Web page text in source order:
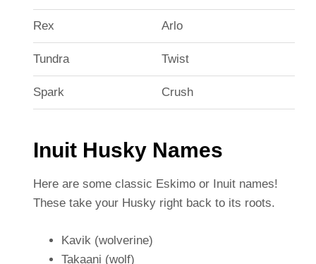
Rex Arlo
Tundra Twist
Spark Crush
Inuit Husky Names
Here are some classic Eskimo or Inuit names!
These take your Husky right back to its roots.
Kavik (wolverine)
Takaani (wolf)